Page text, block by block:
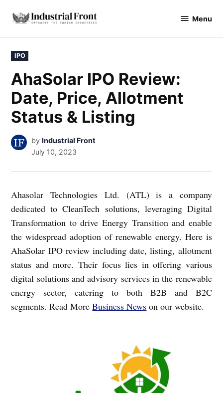
content
industrialfront Menu
POSTED
IN
IPO
AhaSolar IPO Review:
Date, Price, Allotment
Status & Listing
by Industrial Front
July 10, 2023
Ahasolar Technologies Ltd. (ATL) is a company
dedicated to CleanTech solutions, leveraging Digital
Transformation to drive Energy Transition and enable
the widespread adoption of renewable energy. Here is
AhaSolar IPO review including date, listing, allotment
status and more. Their focus lies in offering various
digital solutions and advisory services in the renewable
energy sector, catering to both B2B and B2C
segments. Read MoreBusiness News on our website.